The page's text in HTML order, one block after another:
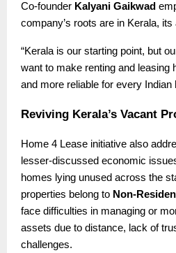
Co-founder Kalyani Gaikwad
company’s roots are in Kerala,
“Kerala is our starting point, but
want to make renting and leasing
and more reliable for every Indian
Reviving Kerala’s Vacant
Home 4 Lease initiative also
lesser-discussed economic
homes lying unused across the
properties belong to Non-
face difficulties in managing or
assets due to distance, lack of
challenges.